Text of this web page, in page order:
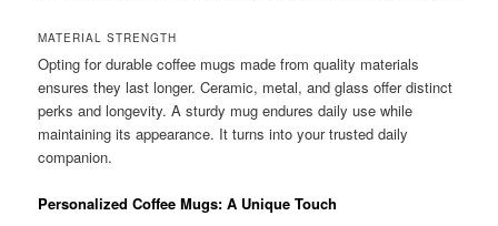
MATERIAL STRENGTH
Opting for durable coffee mugs made from quality materials
ensures they last longer. Ceramic, metal, and glass offer distinct
perks and longevity. A sturdy mug endures daily use while
maintaining its appearance. It turns into your trusted daily
companion.
Personalized Coffee Mugs: A Unique Touch